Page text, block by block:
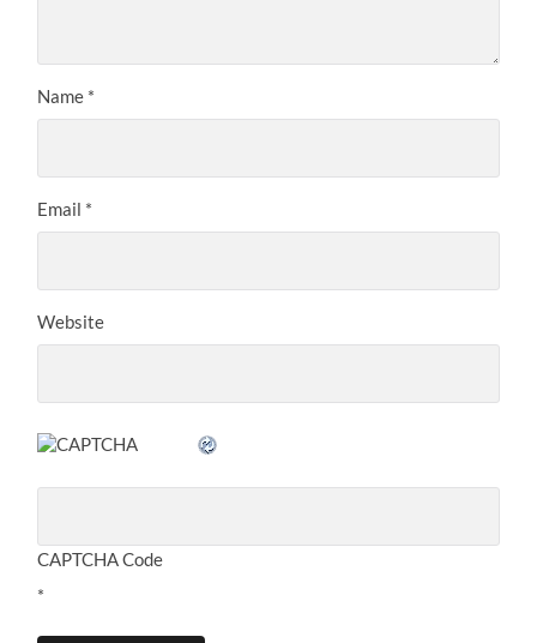
Name *
Email *
Website
CAPTCHA Code
*